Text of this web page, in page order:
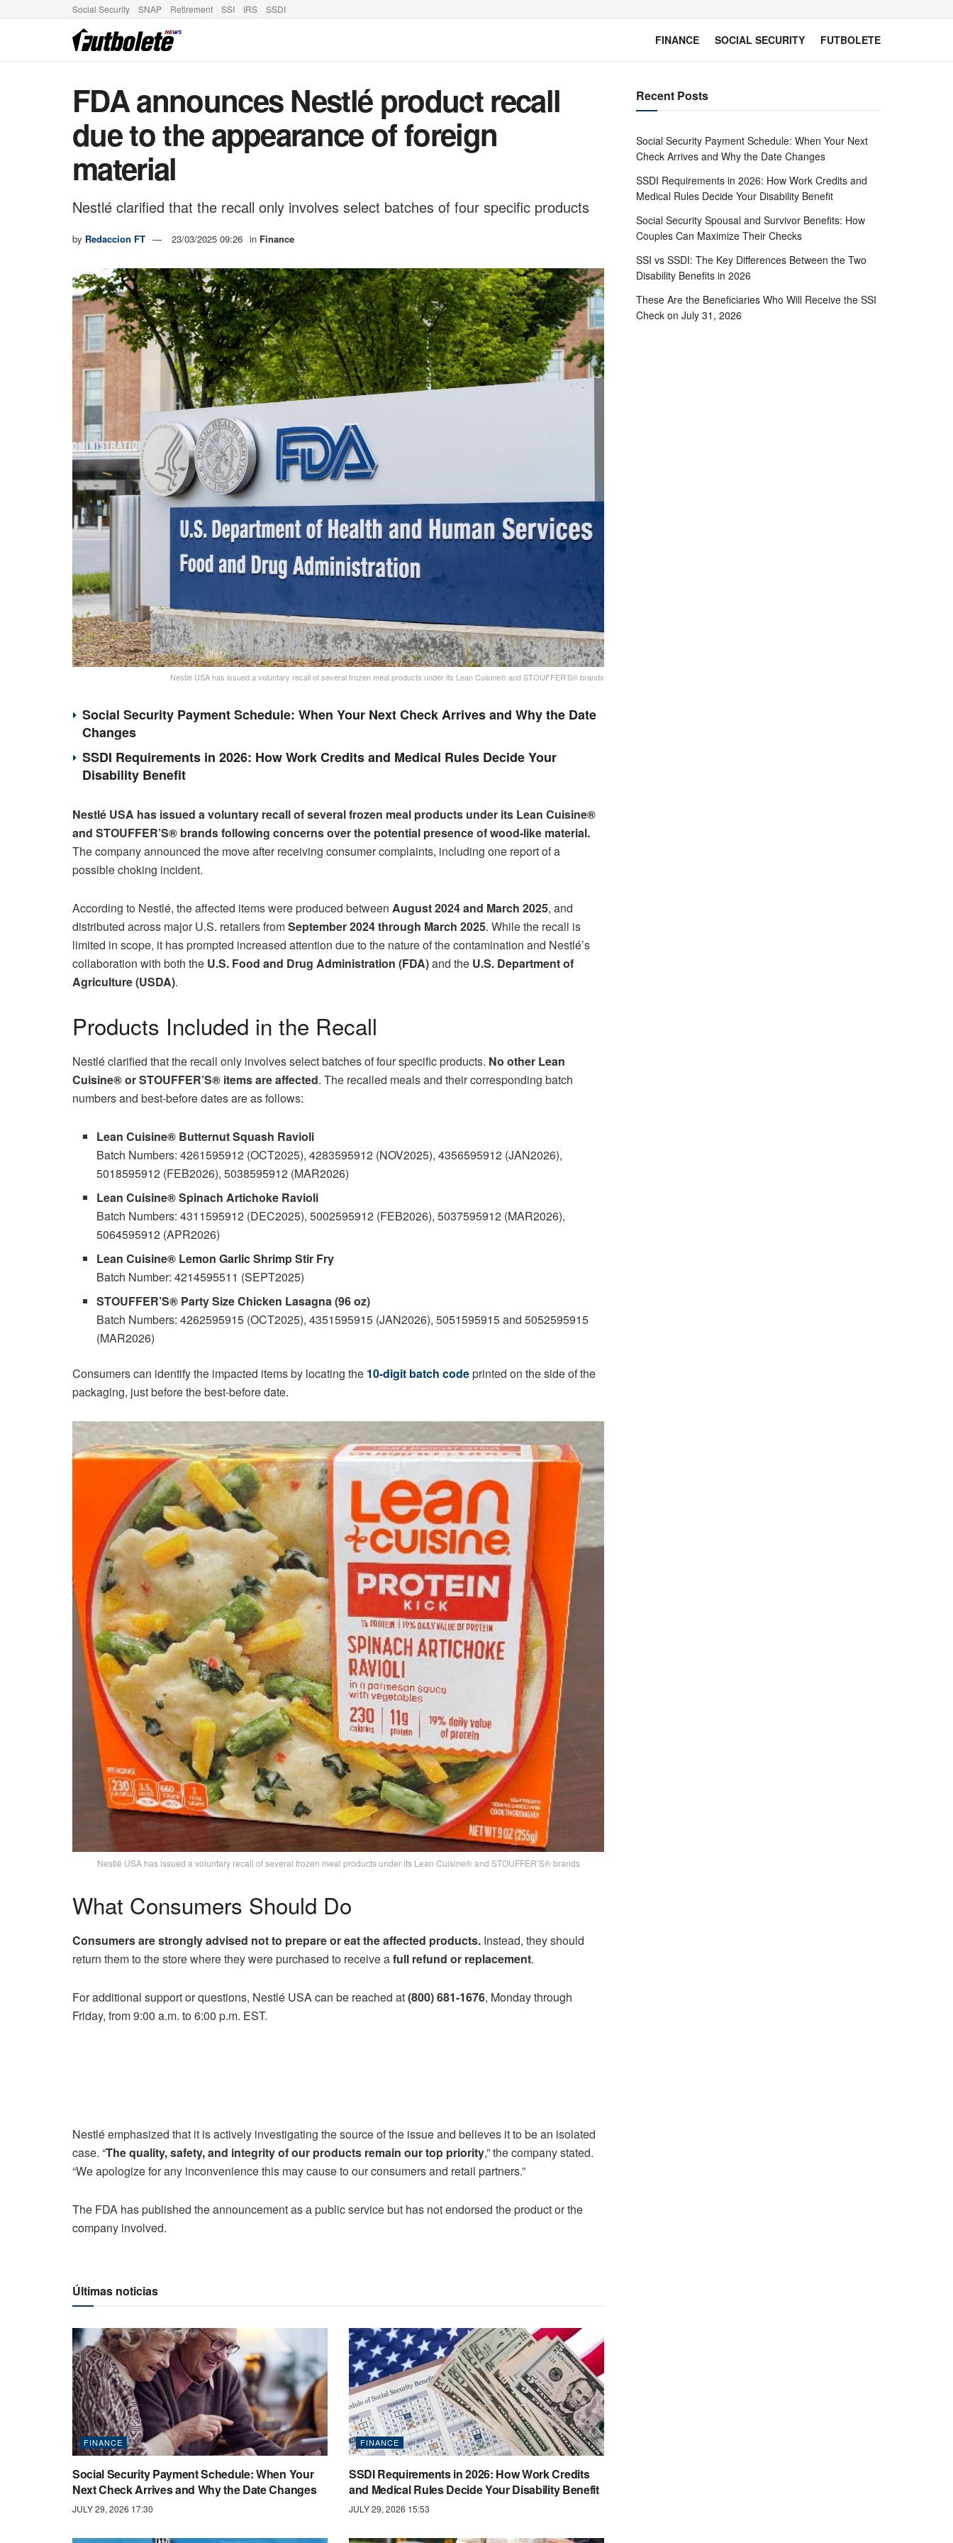
Social Security SNAP Retirement SSI IRS SSDI
FINANCE SOCIAL SECURITY FUTBOLETE
FDA announces Nestlé product recall
due to the appearance of foreign
material
Nestlé clarified that the recall only involves select batches of four specific products
by Redaccion FT 23/03/2025 09:26 in Finance
Nestlé USA has issued a voluntary recall of several frozen meal products under its Lean Cuisine® and STOUFFER’S® brands
Social Security Payment Schedule: When Your Next Check Arrives and Why the Date
Changes
SSDI Requirements in 2026: How Work Credits and Medical Rules Decide Your
Disability Benefit
Nestlé USA has issued a voluntary recall of several frozen meal products under its Lean Cuisine®
and STOUFFER’S® brands following concerns over the potential presence of wood-like material.
The company announced the move after receiving consumer complaints, including one report of a
possible choking incident.
According to Nestlé, the affected items were produced between August 2024 and March 2025, and
distributed across major U.S. retailers fromSeptember 2024 through March 2025. While the recall is
limited in scope, it has prompted increased attention due to the nature of the contamination and Nestlé’s
collaboration with both the U.S. Food and Drug Administration (FDA)and the U.S. Department of
Agriculture (USDA).
Products Included in the Recall
Nestlé clarified that the recall only involves select batches of four specific products. No other Lean
Cuisine® or STOUFFER’S® items are affected. The recalled meals and their corresponding batch
numbers and best-before dates are as follows:
Lean Cuisine® Butternut Squash Ravioli
Batch Numbers: 4261595912 (OCT2025), 4283595912 (NOV2025), 4356595912 (JAN2026),
5018595912 (FEB2026), 5038595912 (MAR2026)
Lean Cuisine® Spinach Artichoke Ravioli
Batch Numbers: 4311595912 (DEC2025), 5002595912 (FEB2026), 5037595912 (MAR2026),
5064595912 (APR2026)
Lean Cuisine® Lemon Garlic Shrimp Stir Fry
Batch Number: 4214595511 (SEPT2025)
STOUFFER’S® Party Size Chicken Lasagna (96 oz)
Batch Numbers: 4262595915 (OCT2025), 4351595915 (JAN2026), 5051595915 and 5052595915
(MAR2026)
Consumers can identify the impacted items by locating the 10-digit batch codeprinted on the side of the
packaging, just before the best-before date.
Nestlé USA has issued a voluntary recall of several frozen meal products under its Lean Cuisine® and STOUFFER’S® brands
What Consumers Should Do
Consumers are strongly advised not to prepare or eat the affected products. Instead, they should
return them to the store where they were purchased to receive afull refund or replacement.
For additional support or questions, Nestlé USA can be reached at(800) 681-1676, Monday through
Friday, from 9:00 a.m. to 6:00 p.m. EST.
Nestlé emphasized that it is actively investigating the source of the issue and believes it to be an isolated
case. “The quality, safety, and integrity of our products remain our top priority,” the company stated.
“We apologize for any inconvenience this may cause to our consumers and retail partners.”
The FDA has published the announcement as a public service but has not endorsed the product or the
company involved.
Últimas noticias
FINANCE
Social Security Payment Schedule: When Your
Next Check Arrives and Why the Date Changes
JULY 29, 2026 17:30
FINANCE
SSDI Requirements in 2026: How Work Credits
and Medical Rules Decide Your Disability Benefit
JULY 29, 2026 15:53
Recent Posts
Social Security Payment Schedule: When Your Next
Check Arrives and Why the Date Changes
SSDI Requirements in 2026: How Work Credits and
Medical Rules Decide Your Disability Benefit
Social Security Spousal and Survivor Benefits: How
Couples Can Maximize Their Checks
SSI vs SSDI: The Key Differences Between the Two
Disability Benefits in 2026
These Are the Beneficiaries Who Will Receive the SSI
Check on July 31, 2026